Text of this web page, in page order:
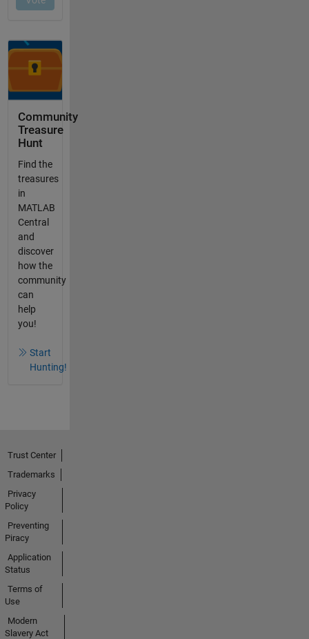
Community
Treasure
Hunt
Find the
treasures
in
MATLAB
Central
and
discover
how the
community
can
help
you!
Start
Hunting!
Trust Center
Trademarks
Privacy
Policy
Preventing
Piracy
Application
Status
Terms of
Use
Modern
Slavery Act